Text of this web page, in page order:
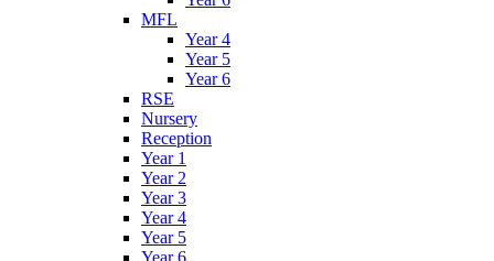
MFL
Year 4
Year 5
Year 6
RSE
Nursery
Reception
Year 1
Year 2
Year 3
Year 4
Year 5
Year 6